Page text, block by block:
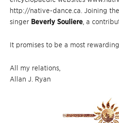
http://native-dance.ca. Joining
singer Beverly Souliere , a
It promises to be a most
All my relations,
Allan J. Ryan